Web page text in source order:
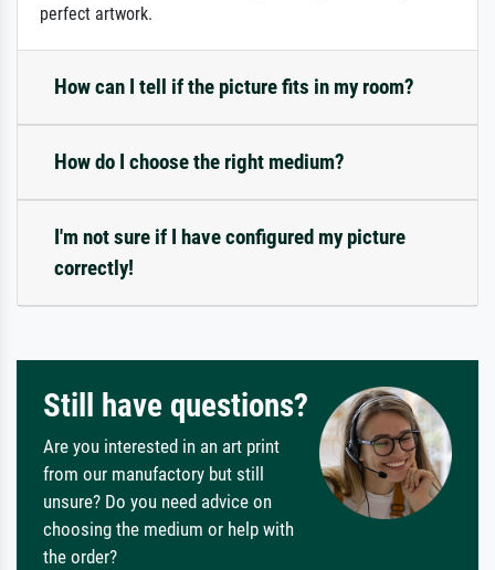
perfect artwork.
How can I tell if the picture fits in my room?
How do I choose the right medium?
I'm not sure if I have configured my picture
correctly!
Still have questions?
Are you interested in an art print
from our manufactory but still
unsure? Do you need advice on
choosing the medium or help with
the order?